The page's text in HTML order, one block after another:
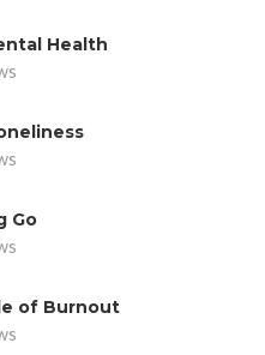
Health
Go
of Burnout